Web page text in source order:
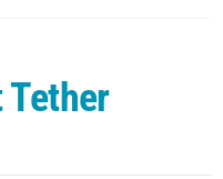
Tether